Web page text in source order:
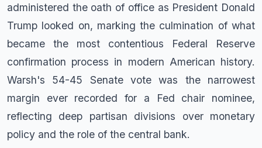
administered the oath of office as President Donald
Trump looked on, marking the culmination of what
became the most contentious Federal Reserve
confirmation process in modern American history.
Warsh's 54-45 Senate vote was the narrowest
margin ever recorded for a Fed chair nominee,
reflecting deep partisan divisions over monetary
policy and the role of the central bank.